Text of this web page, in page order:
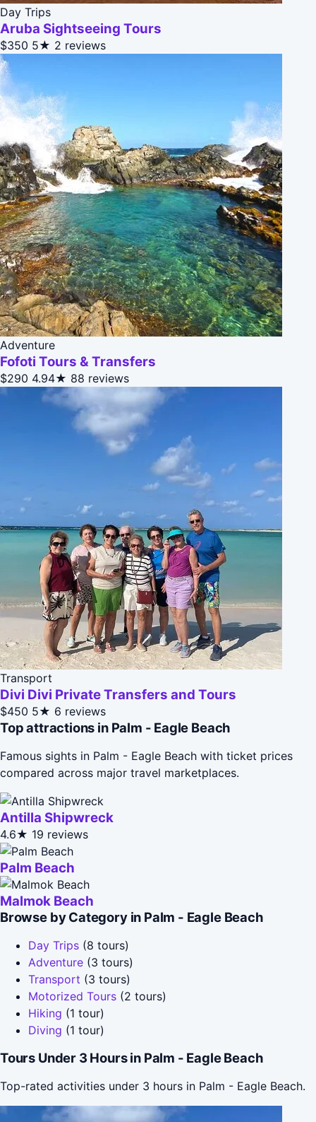
Day Trips
Aruba Sightseeing Tours
$350 5★ 2 reviews
Adventure
Fofoti Tours & Transfers
$290 4.94★ 88 reviews
Transport
Divi Divi Private Transfers and Tours
$450 5★ 6 reviews
Top attractions in Palm - Eagle Beach
Famous sights in Palm - Eagle Beach with ticket prices
compared across major travel marketplaces.
Antilla Shipwreck
4.6★ 19 reviews
Palm Beach
Malmok Beach
Browse by Category in Palm - Eagle Beach
Day Trips (8 tours)
Adventure (3 tours)
Transport (3 tours)
Motorized Tours (2 tours)
Hiking (1 tour)
Diving (1 tour)
Tours Under 3 Hours in Palm - Eagle Beach
Top-rated activities under 3 hours in Palm - Eagle Beach.